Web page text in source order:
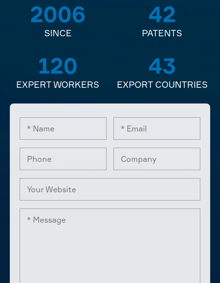
2006
SINCE
42
PATENTS
120
EXPERT WORKERS
43
EXPORT COUNTRIES